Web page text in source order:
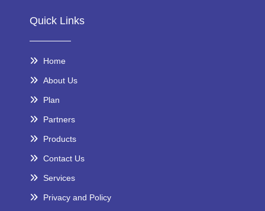
Quick Links
Home
About Us
Plan
Partners
Products
Contact Us
Services
Privacy and Policy